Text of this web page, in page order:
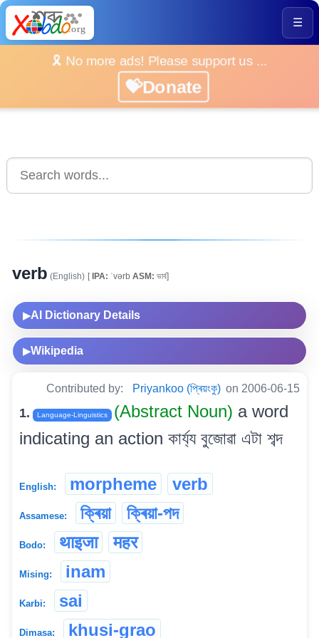
☰
🎗️ No more ads! Please support us ...
💝Donate
verb (English) [IPA: ˈvərb ASM: ভাৰ্ব]
▶AI Dictionary Details
▶Wikipedia
Contributed by: Priyankoo (প্ৰিয়ংকু) on 2006-06-15
1. Language-Linguistics (Abstract Noun) a word
indicating an action কাৰ্য্য বুজোৱা এটা শব্দ
English: morpheme verb
Assamese: ক্ৰিয়া ক্ৰিয়া-পদ
Bodo: थाइजा महर
Mising: inam
Karbi: sai
Dimasa: khusi-grao